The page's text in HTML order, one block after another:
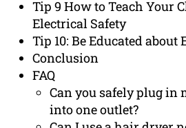
Tip 9 How to Teach Your
Electrical Safety
Tip 10: Be Educated
Conclusion
FAQ
Can you safely plug in
into one outlet?